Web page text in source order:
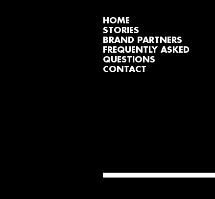
HOME
STORIES
BRAND PARTNERS
FREQUENTLY ASKED
QUESTIONS
CONTACT